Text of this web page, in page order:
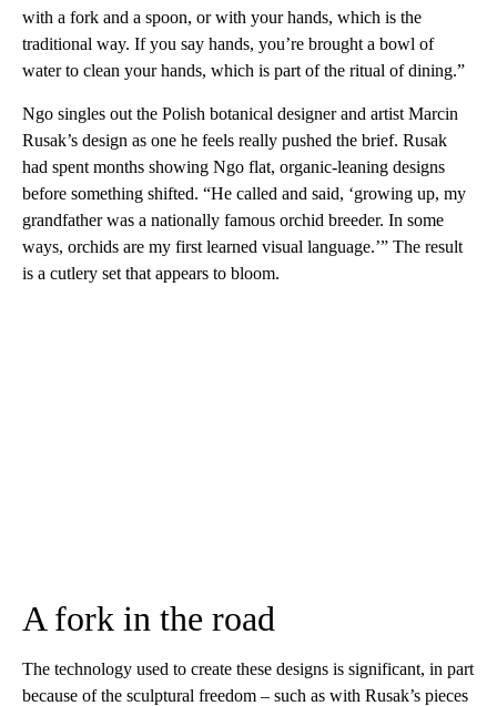
with a fork and a spoon, or with your hands, which is the
traditional way. If you say hands, you’re brought a bowl of
water to clean your hands, which is part of the ritual of dining.”
Ngo singles out the Polish botanical designer and artist Marcin
Rusak’s design as one he feels really pushed the brief. Rusak
had spent months showing Ngo flat, organic-leaning designs
before something shifted. “He called and said, ‘growing up, my
grandfather was a nationally famous orchid breeder. In some
ways, orchids are my first learned visual language.’” The result
is a cutlery set that appears to bloom.
A fork in the road
The technology used to create these designs is significant, in part
because of the sculptural freedom – such as with Rusak’s pieces